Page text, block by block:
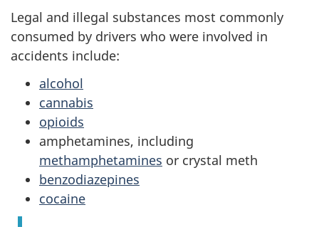
Legal and illegal substances most commonly
consumed by drivers who were involved in
accidents include:
alcohol
cannabis
opioids
amphetamines, including
methamphetamines or crystal meth
benzodiazepines
cocaine